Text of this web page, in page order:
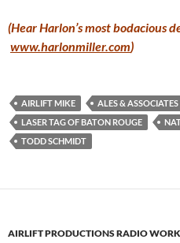
(Hear Harlon’s most bodacious
www.harlonmiller.com)
AIRLIFT MIKE ALES & ASSOCIATES
LASER TAG OF BATON ROUGE
TODD SCHMIDT
AIRLIFT PRODUCTIONS RADIO WORK